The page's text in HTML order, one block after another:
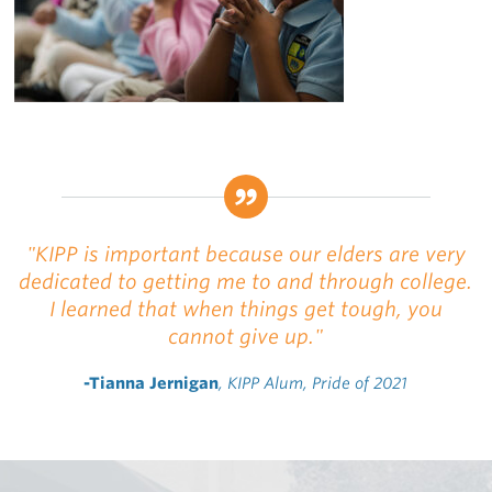
"KIPP is important because our elders are very
dedicated to getting me to and through college.
I learned that when things get tough, you
cannot give up."
-Tianna Jernigan, KIPP Alum, Pride of 2021